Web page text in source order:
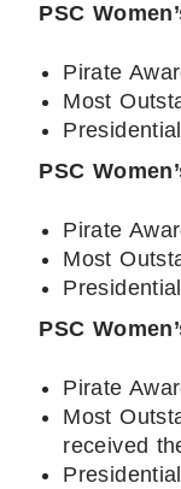
PSC
Pirate
Most
PSC
Pirate
Most
PSC
Pirate
Most
received